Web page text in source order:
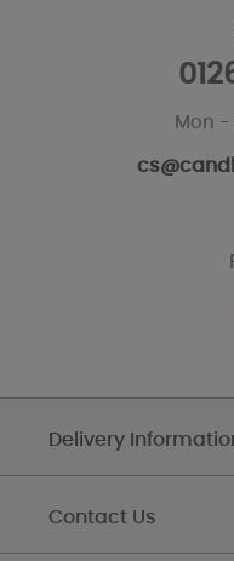
Mon
Delivery
Contact Us